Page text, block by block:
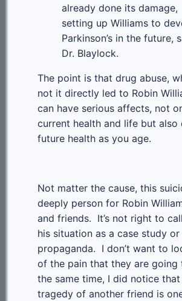
already done its damage,
setting up Williams to
Parkinson’s in the future,
Dr. Blaylock.
The point is that drug abuse,
not it directly led to Robin
can have serious affects, not
current health and life but also
future health as you age.
Not matter the cause, this
deeply person for Robin
and friends. It’s not right to
his situation as a case study or
propaganda. I don’t want to
of the pain that they are
the same time, I did notice
tragedy of another friend is